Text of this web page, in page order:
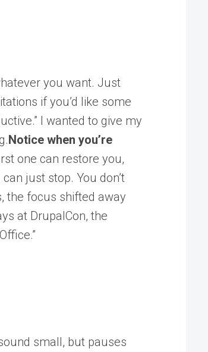
you want. Just
if you’d like some
I wanted to give my
Notice when you’re
one can restore you,
just stop. You don’t
the focus shifted away
at DrupalCon, the
small, but pauses